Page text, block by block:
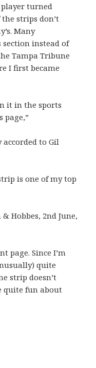
turned
strips don’t
Many
instead of
Tampa Tribune
I first became
it in the sports
page,”
to Gil
is one of my top
Hobbes, 2nd June,
page. Since I’m
quite
strip doesn’t
quite fun about